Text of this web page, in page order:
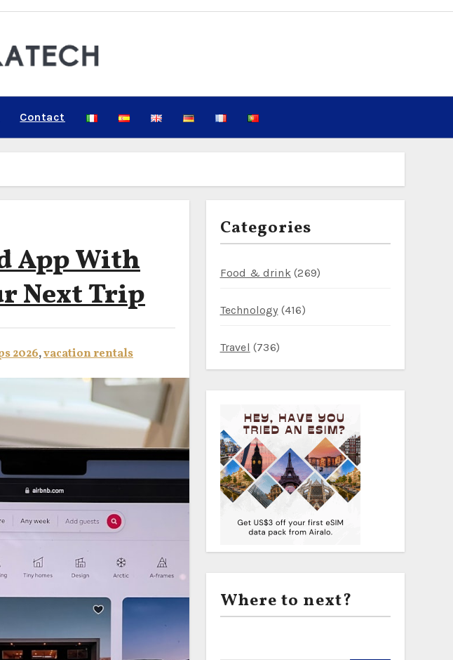
Contact
App With
Next Trip
2026,vacation rentals
Categories
Food & drink(269)
Technology (416)
Travel (736)